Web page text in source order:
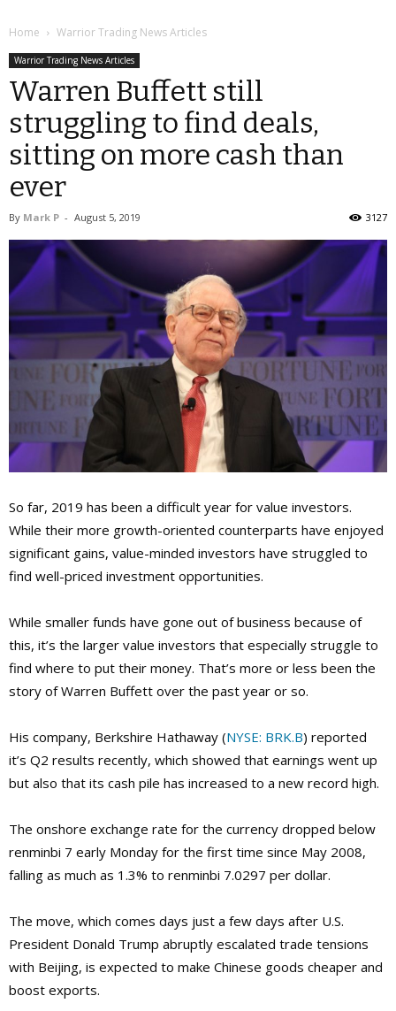
Home Warrior Trading News Articles
Warrior Trading News Articles
Warren Buffett still
struggling to find deals,
sitting on more cash than
ever
By Mark P - August 5, 2019 3127
So far, 2019 has been a difficult year for value investors.
While their more growth-oriented counterparts have enjoyed
significant gains, value-minded investors have struggled to
find well-priced investment opportunities.
While smaller funds have gone out of business because of
this, it’s the larger value investors that especially struggle to
find where to put their money. That’s more or less been the
story of Warren Buffett over the past year or so.
His company, Berkshire Hathaway (NYSE: BRK.B) reported
it’s Q2 results recently, which showed that earnings went up
but also that its cash pile has increased to a new record high.
The onshore exchange rate for the currency dropped below
renminbi 7 early Monday for the first time since May 2008,
falling as much as 1.3% to renminbi 7.0297 per dollar.
The move, which comes days just a few days after U.S.
President Donald Trump abruptly escalated trade tensions
with Beijing, is expected to make Chinese goods cheaper and
boost exports.